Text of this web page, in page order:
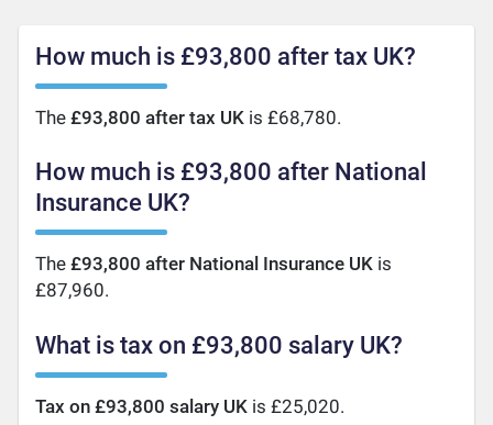
How much is £93,800 after tax UK?
The£93,800 after tax UK is £68,780.
How much is £93,800 after National
Insurance UK?
The£93,800 after National Insurance UK is
£87,960.
What is tax on £93,800 salary UK?
Tax on £93,800 salary UK is £25,020.